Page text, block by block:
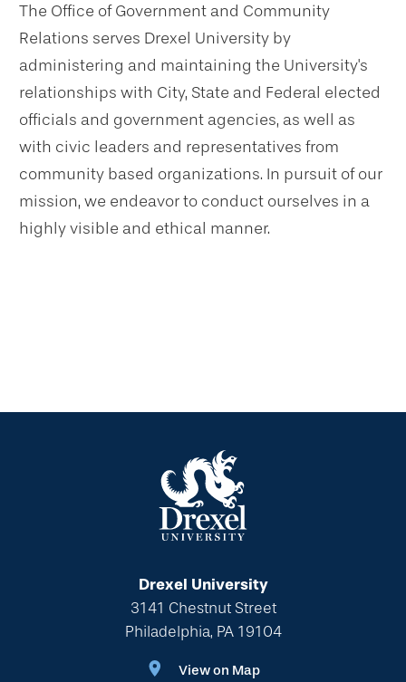
The Office of Government and Community
Relations serves Drexel University by
administering and maintaining the University's
relationships with City, State and Federal elected
officials and government agencies, as well as
with civic leaders and representatives from
community based organizations. In pursuit of our
mission, we endeavor to conduct ourselves in a
highly visible and ethical manner.
Drexel University
3141 Chestnut Street
Philadelphia, PA 19104
View on Map